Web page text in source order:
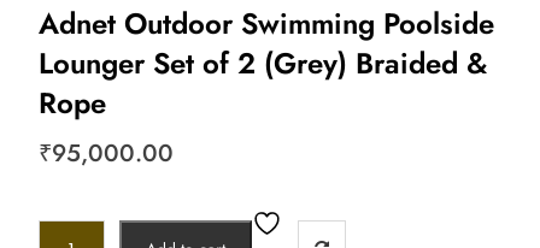
Adnet Outdoor Swimming Poolside
Lounger Set of 2 (Grey) Braided &
Rope
₹95,000.00